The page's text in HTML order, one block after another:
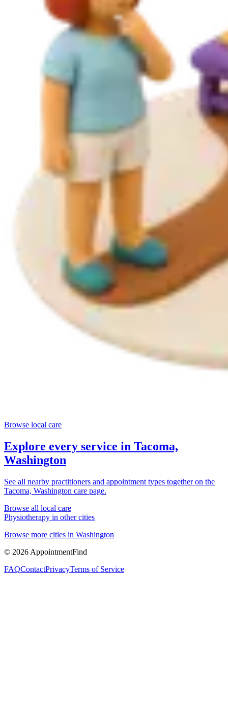
Browse local care
Explore every service in Tacoma,
Washington
See all nearby practitioners and appointment types together on the
Tacoma, Washington care page.
Browse all local care
Physiotherapy in other cities
Browse more cities in Washington
© 2026 AppointmentFind
FAQContactPrivacyTerms of Service